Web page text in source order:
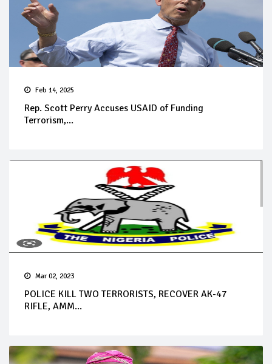
Feb 14, 2025
Rep. Scott Perry Accuses USAID of Funding
Terrorism,...
Mar 02, 2023
POLICE KILL TWO TERRORISTS, RECOVER AK-47
RIFLE, AMM...